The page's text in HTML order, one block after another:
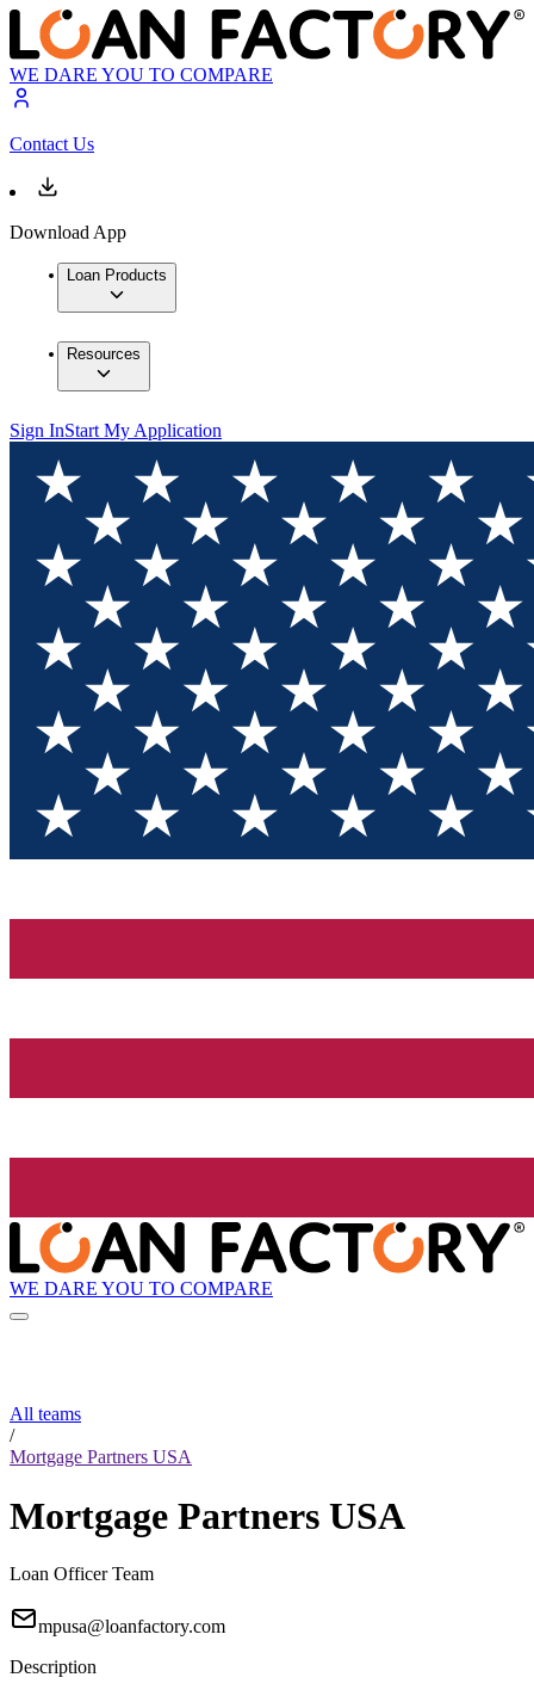
WE DARE YOU TO COMPARE
Contact Us
Download App
Loan Products
Resources
Sign InStart My Application
WE DARE YOU TO COMPARE
All teams
/
Mortgage Partners USA
Mortgage Partners USA
Loan Officer Team
mpusa@loanfactory.com
Description